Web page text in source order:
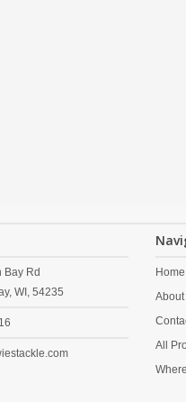
Bay Rd
WI, 54235
Home
All